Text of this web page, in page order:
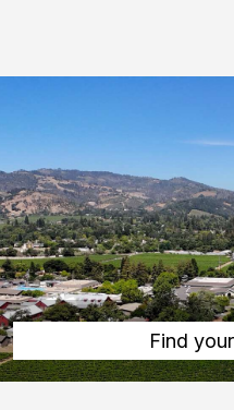
Unified
District:
rent
classrooms,
fields,
gyms,
theaters,
and
more
Find